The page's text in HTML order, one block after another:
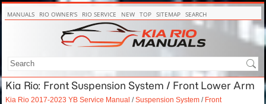
MANUALS RIO OWNER'S RIO SERVICE NEW TOP SITEMAP SEARCH
Kia Rio: Front Suspension System / Front Lower Arm
Kia Rio 2017-2023 YB Service Manual / Suspension System / Front